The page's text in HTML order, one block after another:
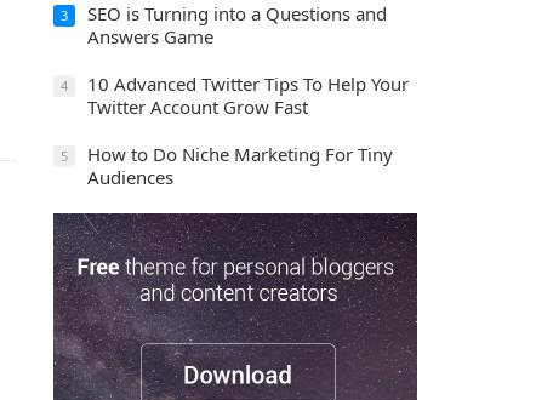
3
SEO is Turning into a Questions and
Answers Game
4
10 Advanced Twitter Tips To Help Your
Twitter Account Grow Fast
5
How to Do Niche Marketing For Tiny
Audiences